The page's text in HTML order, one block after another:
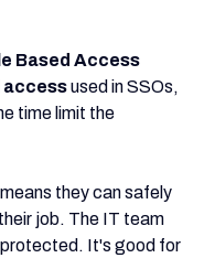
Based Access
accessused in SSOs,
time limit the
they can safely
job. The IT team
It's good for